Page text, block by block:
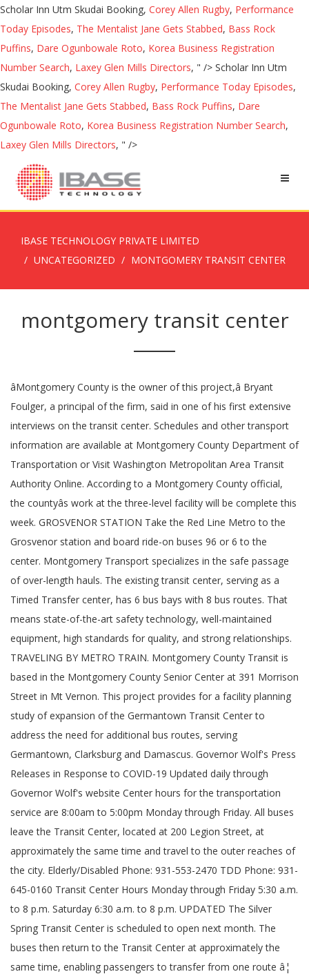
Scholar Inn Utm Skudai Booking, Corey Allen Rugby, Performance
Today Episodes, The Mentalist Jane Gets Stabbed, Bass Rock
Puffins, Dare Ogunbowale Roto, Korea Business Registration
Number Search, Laxey Glen Mills Directors, " /> Scholar Inn Utm
Skudai Booking, Corey Allen Rugby, Performance Today Episodes,
The Mentalist Jane Gets Stabbed, Bass Rock Puffins, Dare
Ogunbowale Roto, Korea Business Registration Number Search,
Laxey Glen Mills Directors, " />
IBASE TECHNOLOGY PRIVATE LIMITED
UNCATEGORIZED
MONTGOMERY TRANSIT CENTER
montgomery transit center
âMontgomery County is the owner of this project,â Bryant
Foulger, a principal of the firm, said in one of his first extensive
interviews on the transit center. Schedules and other transport
information are available at Montgomery County Department of
Transportation or Visit Washington Metropolitan Area Transit
Authority Online. According to a Montgomery County official,
the countyâs work at the three-level facility will be complete this
week. GROSVENOR STATION Take the Red Line Metro to the
Grosvenor station and board ride-on buses 96 or 6 to the
center. Montgomery Transport specializes in the safe passage
of over-length hauls. The existing transit center, serving as a
Timed Transfer center, has 6 bus bays with 8 bus routes. That
means state-of-the-art safety technology, well-maintained
equipment, high standards for quality, and strong relationships.
TRAVELING BY METRO TRAIN. Montgomery County Transit is
based in the Montgomery County Senior Center at 391 Morrison
Street in Mt Vernon. This project provides for a facility planning
study of expansion of the Germantown Transit Center to
address the need for additional bus routes, serving
Germantown, Clarksburg and Damascus. Governor Wolf's Press
Releases in Response to COVID-19 Updated daily through
Governor Wolf's website Center hours for the transportation
service are 8:00am to 5:00pm Monday through Friday. All buses
leave the Transit Center, located at 200 Legion Street, at
approximately the same time and travel to the outer reaches of
the city. Elderly/Disabled Phone: 931-553-2470 TDD Phone: 931-
645-0160 Transit Center Hours Monday through Friday 5:30 a.m.
to 8 p.m. Saturday 6:30 a.m. to 8 p.m. UPDATED The Silver
Spring Transit Center is scheduled to open next month. The
buses then return to the Transit Center at approximately the
same time, enabling passengers to transfer from one route â¦